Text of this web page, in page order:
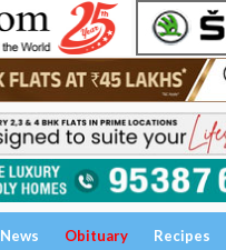
News Obituary Recipes